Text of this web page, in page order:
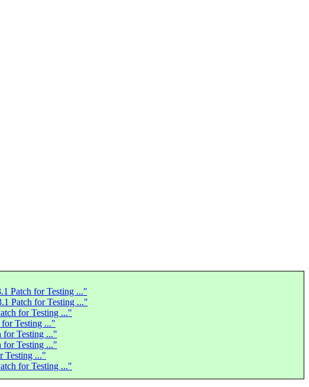
Patch for Testing ..."
Patch for Testing ..."
for Testing ..."
Testing ..."
for Testing ..."
for Testing ..."
Testing ..."
for Testing ..."